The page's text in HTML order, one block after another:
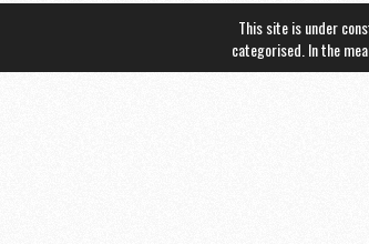
This site is under
categorised. In the